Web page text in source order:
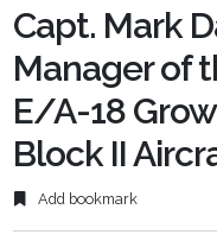
Capt. Mark
Manager of
E/A-18
Block II
Add bookmark